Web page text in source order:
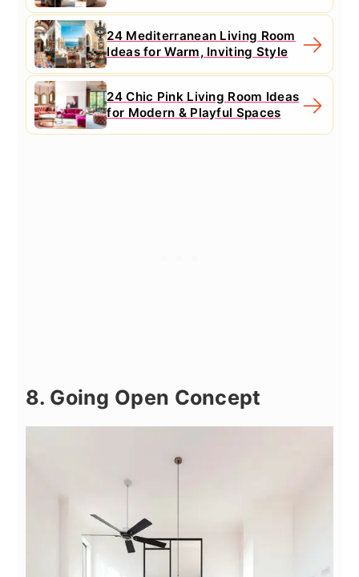
24 Mediterranean Living Room
Ideas for Warm, Inviting Style
24 Chic Pink Living Room Ideas
for Modern & Playful Spaces
8. Going Open Concept